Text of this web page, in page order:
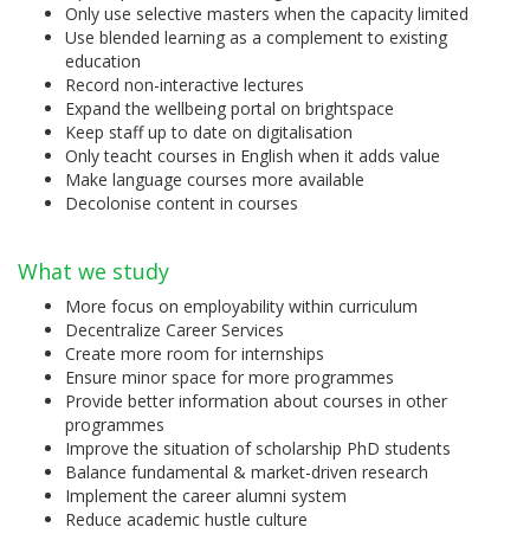
Only use selective masters when the capacity limited
Use blended learning as a complement to existing
education
Record non-interactive lectures
Expand the wellbeing portal on brightspace
Keep staff up to date on digitalisation
Only teacht courses in English when it adds value
Make language courses more available
Decolonise content in courses
What we study
More focus on employability within curriculum
Decentralize Career Services
Create more room for internships
Ensure minor space for more programmes
Provide better information about courses in other
programmes
Improve the situation of scholarship PhD students
Balance fundamental & market-driven research
Implement the career alumni system
Reduce academic hustle culture